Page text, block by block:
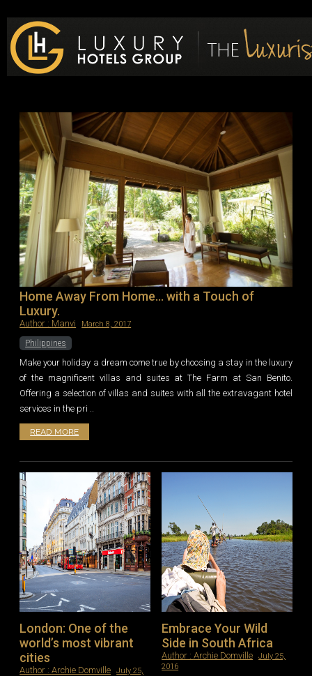
Luxury Hotels Group Blog
Home Away From Home… with a Touch of
Luxury.
Author : Manvi March 8, 2017
Philippines
Make your holiday a dream come true by choosing a stay in the luxury
of the magnificent villas and suites at The Farm at San Benito.
Offering a selection of villas and suites with all the extravagant hotel
services in the pri ..
READ MORE
London: One of the
world’s most vibrant
cities
Author :Archie Domville
July 25,
Embrace Your Wild
Side in South Africa
Author :Archie Domville
July 25,
2016